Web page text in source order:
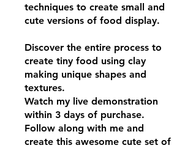
techniques to create small and
cute versions of food display.
Discover the entire process to
create tiny food using clay
making unique shapes and
textures.
Watch my live demonstration
within 3 days of purchase.
Follow along with me and
create this awesome cute set of